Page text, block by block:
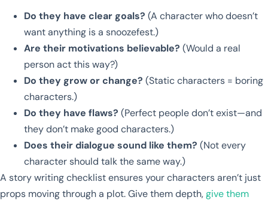
Do they have clear goals? (A character who doesn’t
want anything is a snoozefest.)
Are their motivations believable? (Would a real
person act this way?)
Do they grow or change? (Static characters = boring
characters.)
Do they have flaws? (Perfect people don’t exist—and
they don’t make good characters.)
Does their dialogue sound like them? (Not every
character should talk the same way.)
A story writing checklist ensures your characters aren’t just
props moving through a plot. Give them depth,give them